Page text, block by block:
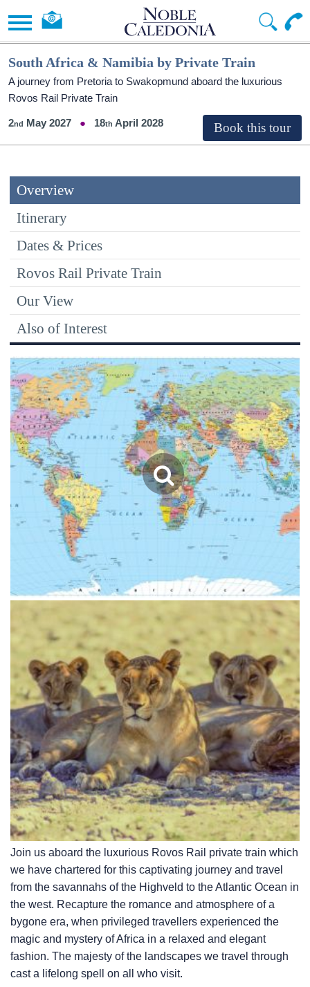
South Africa & Namibia by Private Train
A journey from Pretoria to Swakopmund aboard the luxurious
Rovos Rail Private Train
2 May 2027 18 April 2028
Overview
Itinerary
Dates & Prices
Rovos Rail Private Train
Our View
Also of Interest
Join us aboard the luxurious Rovos Rail private train which
we have chartered for this captivating journey and travel
from the savannahs of the Highveld to the Atlantic Ocean in
the west. Recapture the romance and atmosphere of a
bygone era, when privileged travellers experienced the
magic and mystery of Africa in a relaxed and elegant
fashion. The majesty of the landscapes we travel through
cast a lifelong spell on all who visit.